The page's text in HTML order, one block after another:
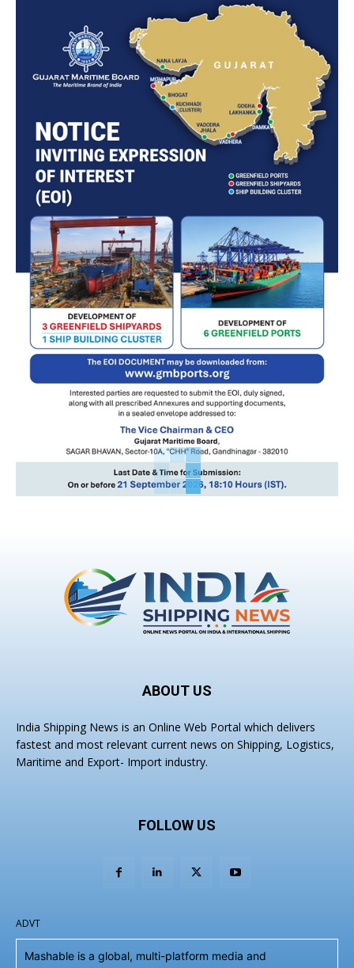
ABOUT US
India Shipping News is an Online Web Portal which delivers
fastest and most relevant current news on Shipping, Logistics,
Maritime and Export- Import industry.
FOLLOW US
ADVT
Mashable is a global, multi-platform media and